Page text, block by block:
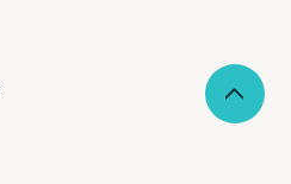
to